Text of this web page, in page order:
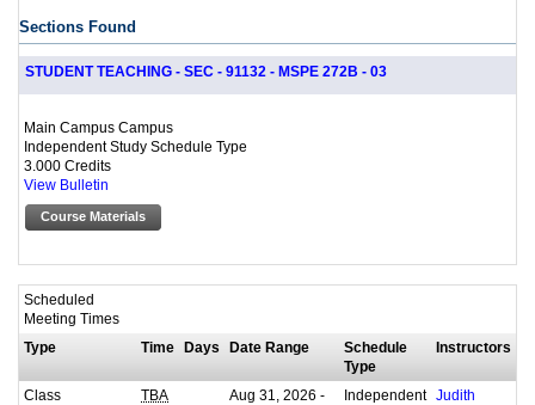
Sections Found
STUDENT TEACHING - SEC - 91132 - MSPE 272B - 03
Main Campus Campus
Independent Study Schedule Type
3.000 Credits
View Bulletin
Course Materials
Scheduled
Meeting Times
Type
Time Days Date Range
Schedule
Type
Instructors
Class TBA
Aug 31, 2026 -
Independent
Judith